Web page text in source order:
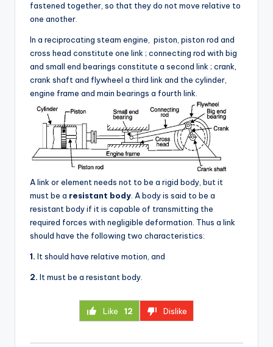
fastened together, so that they do not move relative to
one another.
In a reciprocating steam engine, piston, piston rod and
cross head constitute one link ; connecting rod with big
and small end bearings constitute a second link ; crank,
crank shaft and flywheel a third link and the cylinder,
engine frame and main bearings a fourth link.
A link or element needs not to be a rigid body, but it
must be a resistant body. A body is said to be a
resistant body if it is capable of transmitting the
required forces with negligible deformation. Thus a link
should have the following two characteristics:
1. It should have relative motion, and
2. It must be a resistant body.
Like 12 Dislike